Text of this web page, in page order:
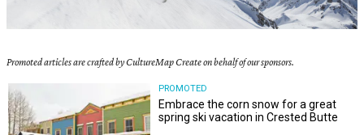
Promoted articles are crafted by CultureMap Create on behalf of our sponsors.
PROMOTED
Embrace the corn snow for a great
spring ski vacation in Crested Butte